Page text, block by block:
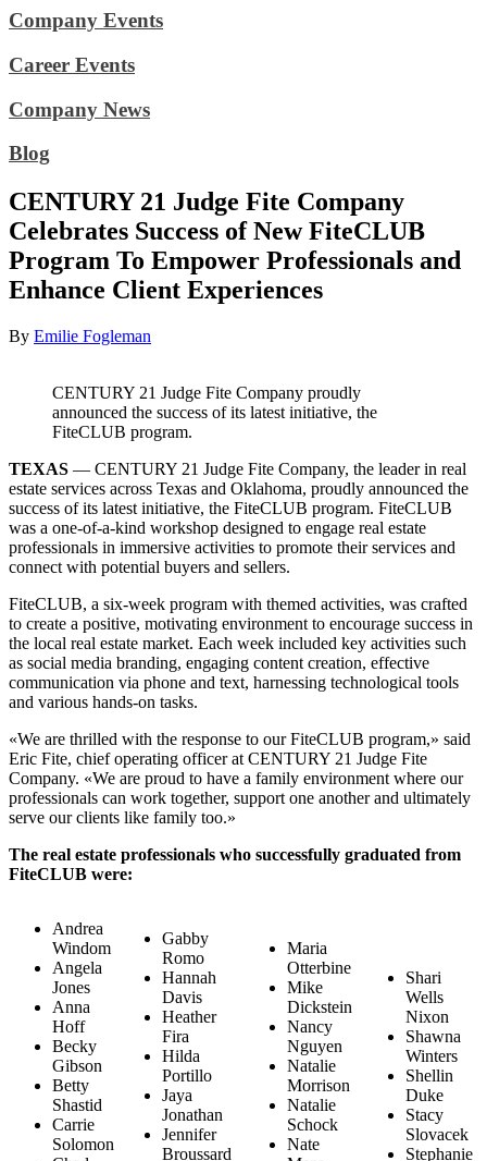
Company Events
Career Events
Company News
Blog
CENTURY 21 Judge Fite Company
Celebrates Success of New FiteCLUB
Program To Empower Professionals and
Enhance Client Experiences
By Emilie Fogleman
CENTURY 21 Judge Fite Company proudly
announced the success of its latest initiative, the
FiteCLUB program.
TEXAS — CENTURY 21 Judge Fite Company, the leader in real
estate services across Texas and Oklahoma, proudly announced the
success of its latest initiative, the FiteCLUB program. FiteCLUB
was a one-of-a-kind workshop designed to engage real estate
professionals in immersive activities to promote their services and
connect with potential buyers and sellers.
FiteCLUB, a six-week program with themed activities, was crafted
to create a positive, motivating environment to encourage success in
the local real estate market. Each week included key activities such
as social media branding, engaging content creation, effective
communication via phone and text, harnessing technological tools
and various hands-on tasks.
«We are thrilled with the response to our FiteCLUB program,» said
Eric Fite, chief operating officer at CENTURY 21 Judge Fite
Company. «We are proud to have a family environment where our
professionals can work together, support one another and ultimately
serve our clients like family too.»
The real estate professionals who successfully graduated from
FiteCLUB were:
Andrea
Windom
Angela
Jones
Anna
Hoff
Becky
Gibson
Betty
Shastid
Carrie
Solomon
Gabby
Romo
Hannah
Davis
Heather
Fira
Hilda
Portillo
Jaya
Jonathan
Jennifer
Broussard
Maria
Otterbine
Mike
Dickstein
Nancy
Nguyen
Natalie
Morrison
Natalie
Schock
Nate
Shari
Wells
Nixon
Shawna
Winters
Shellin
Duke
Stacy
Slovacek
Stephanie